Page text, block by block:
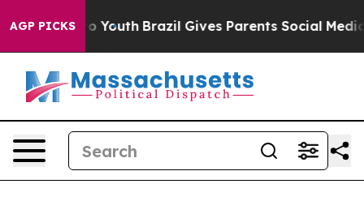
AGP PICKSto Youth Brazil Gives Parents Social Media